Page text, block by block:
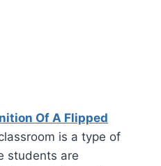
Of A Flipped
is a type of
students are